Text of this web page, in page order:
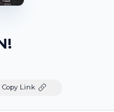
Copy Link